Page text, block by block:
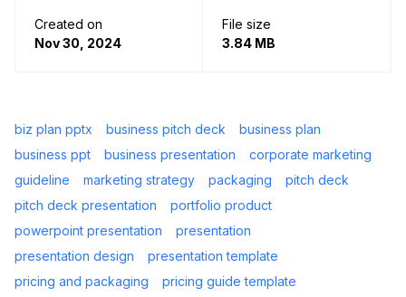
Created on
Nov 30, 2024
File size
3.84 MB
biz plan pptx business pitch deck
business plan
business ppt
business presentation
corporate marketing
guideline
marketing strategy packaging
pitch deck
pitch deck presentation
portfolio product
powerpoint presentation
presentation
presentation design
presentation template
pricing and packaging
pricing guide template